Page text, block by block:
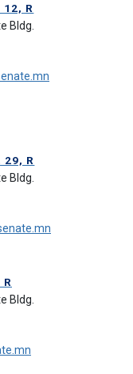
R
Bldg.
R
Bldg.
Bldg.